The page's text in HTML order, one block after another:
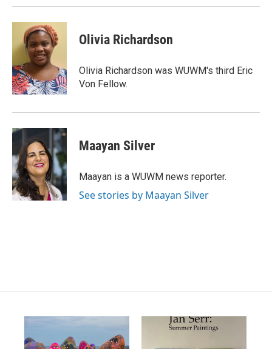
Olivia Richardson
Olivia Richardson was WUWM's third Eric
Von Fellow.
Maayan Silver
Maayan is a WUWM news reporter.
See stories by Maayan Silver